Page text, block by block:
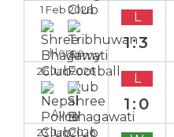
1 Feb 2026
Home
L
1:3
26 Jan 2026
Away
L
1:0
23 Jan 2026